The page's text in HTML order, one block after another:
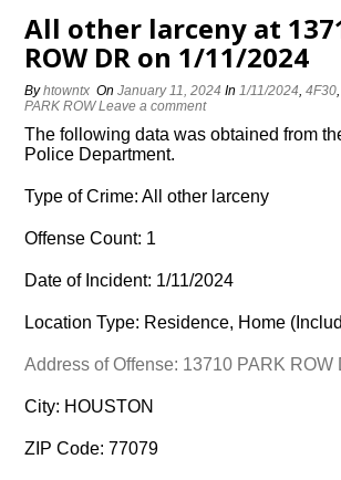
All other larceny at
ROW DR on 1/11/2024
Byhtowntx OnJanuary 11, 2024 In1/11/2024,4F30,
PARK ROW Leave a comment
The following data was obtained from
Police Department.
Type of Crime: All other larceny
Offense Count: 1
Date of Incident: 1/11/2024
Location Type: Residence, Home
Address of Offense: 13710 PARK ROW
City: HOUSTON
ZIP Code: 77079